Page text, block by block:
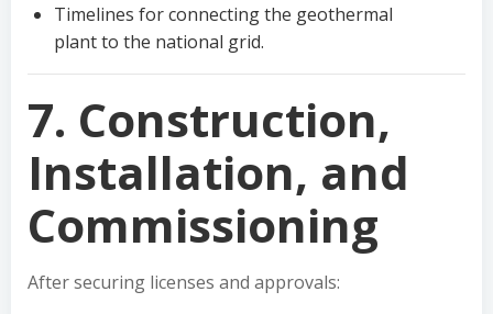
Timelines for connecting the geothermal
plant to the national grid.
7. Construction,
Installation, and
Commissioning
After securing licenses and approvals: